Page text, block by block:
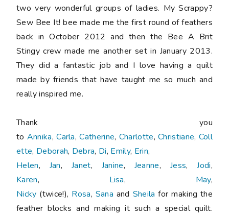
two very wonderful groups of ladies. My Scrappy?
Sew Bee It! bee made me the first round of feathers
back in October 2012 and then the Bee A Brit
Stingy crew made me another set in January 2013.
They did a fantastic job and I love having a quilt
made by friends that have taught me so much and
really inspired me.
Thank you
to Annika,Carla,Catherine, Charlotte,Christiane, Coll
ette, Deborah, Debra, Di, Emily, Erin,
Helen, Jan, Janet, Janine, Jeanne, Jess,Jodi,
Karen, Lisa, May,
Nicky (twice!), Rosa, Sana and Sheila for making the
feather blocks and making it such a special quilt.